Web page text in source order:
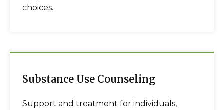
choices.
Substance Use Counseling
Support and treatment for individuals,